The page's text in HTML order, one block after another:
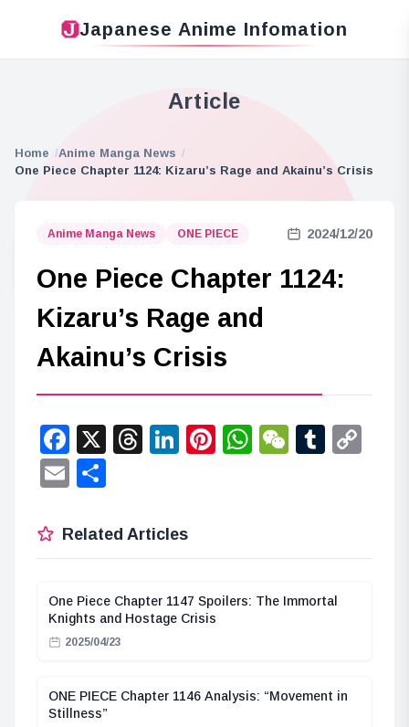
Japanese Anime Infomation
Article
Home
Anime Manga News
One Piece Chapter 1124: Kizaru’s Rage and Akainu’s Crisis
Anime Manga News ONE PIECE 2024/12/20
One Piece Chapter 1124:
Kizaru’s Rage and
Akainu’s Crisis
Facebook
X Threads
LinkedIn
Pinterest
WhatsApp
WeChat
Email
Related Articles
One Piece Chapter 1147 Spoilers: The Immortal
Knights and Hostage Crisis
2025/04/23
ONE PIECE Chapter 1146 Analysis: “Movement in
Stillness”